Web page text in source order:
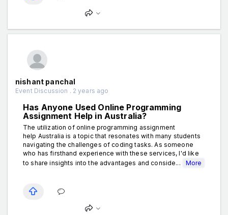
nishant panchal
Event Discussion . 2 years ago
Has Anyone Used Online Programming
Assignment Help in Australia?
The utilization of online programming assignment
help Australia is a topic that resonates with many students
navigating the challenges of coding tasks. As someone
who has firsthand experience with these services, I'd like
to share insights into the advantages and conside...
More